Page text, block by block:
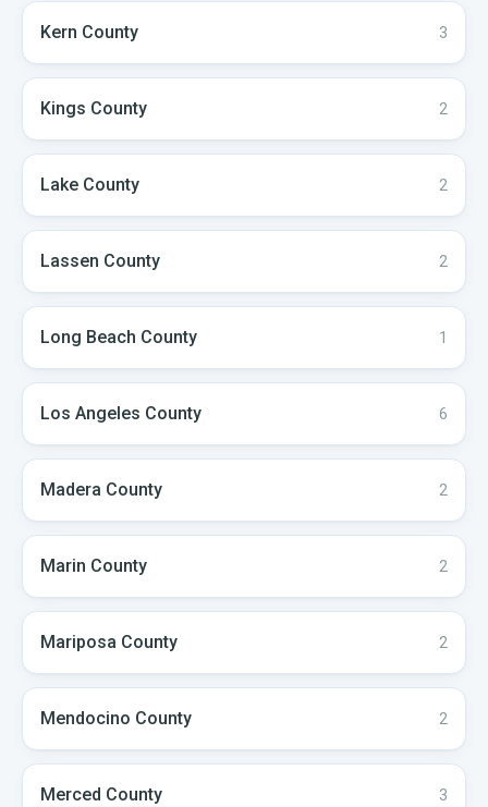
Kern County 3
Kings County 2
Lake County 2
Lassen County 2
Long Beach County 1
Los Angeles County 6
Madera County 2
Marin County 2
Mariposa County 2
Mendocino County 2
Merced County 3